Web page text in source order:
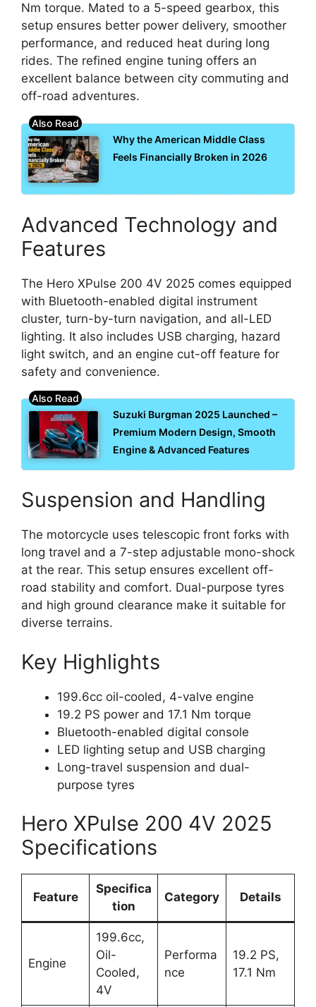
Nm torque. Mated to a 5-speed gearbox, this
setup ensures better power delivery, smoother
performance, and reduced heat during long
rides. The refined engine tuning offers an
excellent balance between city commuting and
off-road adventures.
Why the American Middle Class
Feels Financially Broken in 2026
Advanced Technology and
Features
The Hero XPulse 200 4V 2025 comes equipped
with Bluetooth-enabled digital instrument
cluster, turn-by-turn navigation, and all-LED
lighting. It also includes USB charging, hazard
light switch, and an engine cut-off feature for
safety and convenience.
Suzuki Burgman 2025 Launched –
Premium Modern Design, Smooth
Engine & Advanced Features
Suspension and Handling
The motorcycle uses telescopic front forks with
long travel and a 7-step adjustable mono-shock
at the rear. This setup ensures excellent off-
road stability and comfort. Dual-purpose tyres
and high ground clearance make it suitable for
diverse terrains.
Key Highlights
199.6cc oil-cooled, 4-valve engine
19.2 PS power and 17.1 Nm torque
Bluetooth-enabled digital console
LED lighting setup and USB charging
Long-travel suspension and dual-
purpose tyres
Hero XPulse 200 4V 2025
Specifications
Feature
Specifica
tion
Category Details
Engine
199.6cc,
Oil-
Cooled,
4V
Performa
nce
19.2 PS,
17.1 Nm